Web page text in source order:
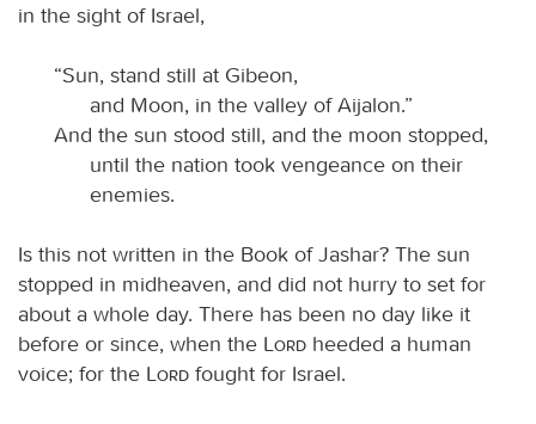
in the sight of Israel,
“Sun, stand still at Gibeon,
and Moon, in the valley of Aijalon.”
And the sun stood still, and the moon stopped,
until the nation took vengeance on their
enemies.
Is this not written in the Book of Jashar? The sun
stopped in midheaven, and did not hurry to set for
about a whole day. There has been no day like it
before or since, when the
Lord heeded a human
voice; for the
Lord fought for Israel.